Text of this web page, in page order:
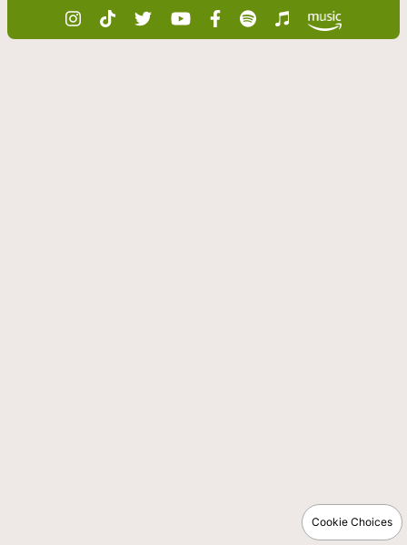
Cookie Choices